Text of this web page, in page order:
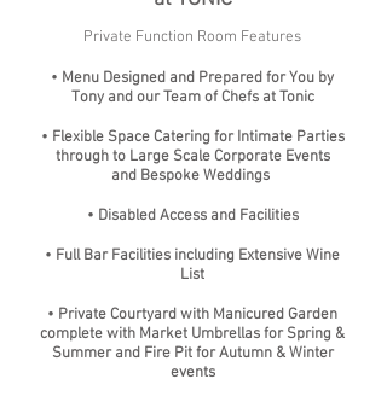
Private Function Room Features
• Menu Designed and Prepared for You by
Tony and our Team of Chefs at Tonic
• Flexible Space Catering for Intimate Parties
through to Large Scale Corporate Events
and Bespoke Weddings
• Disabled Access and Facilities
• Full Bar Facilities including Extensive Wine
List
• Private Courtyard with Manicured Garden
complete with Market Umbrellas for Spring &
Summer and Fire Pit for Autumn & Winter
events